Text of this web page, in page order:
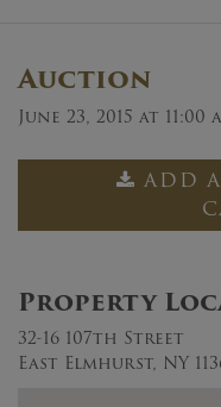
Auction
June 23, 2015 at 11:00
ADD
Property
32-16 107th Street
East Elmhurst, NY